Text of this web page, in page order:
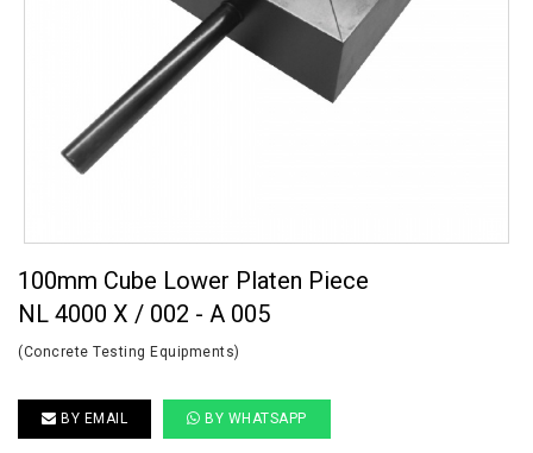
100mm Cube Lower Platen Piece
NL 4000 X / 002 - A 005
(Concrete Testing Equipments)
BY EMAIL BY WHATSAPP